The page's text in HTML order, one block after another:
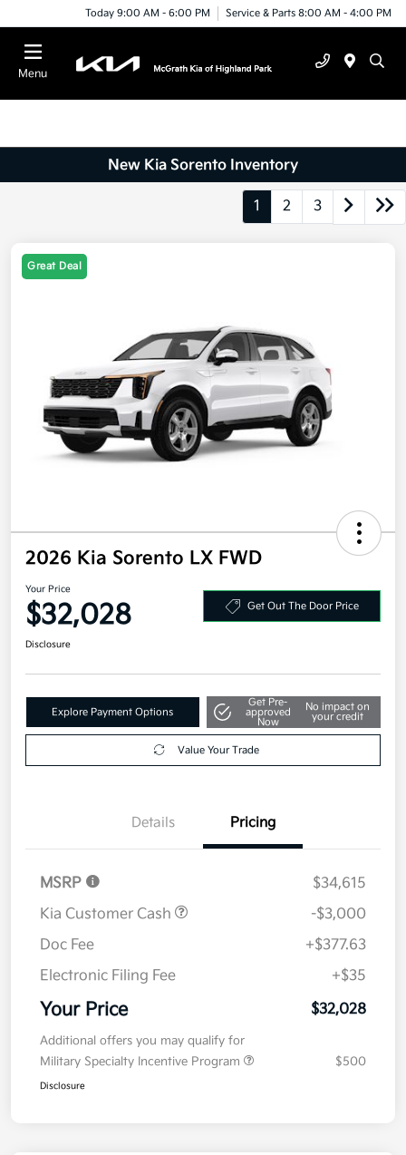
Today 9:00 AM - 6:00 PM Service & Parts 8:00 AM - 4:00 PM
Menu
New Kia Sorento Inventory
1 2 3
Great Deal
2026 Kia Sorento LX FWD
Your Price
$32,028 Get Out The Door Price
Disclosure
Explore Payment Options
Get Pre-
approved
Now
No impact on
your credit
Value Your Trade
Details Pricing
MSRP
$34,615
Kia Customer Cash
-$3,000
Doc Fee
+$377.63
Electronic Filing Fee
+$35
Your Price $32,028
Additional offers you may qualify for
Military Specialty Incentive Program
$500
Disclosure